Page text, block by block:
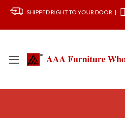
SHIPPED RIGHT TO YOUR DOOR |